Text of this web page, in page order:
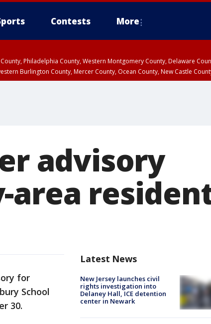
Contests More
Philadelphia County, Western Montgomery County, Delaware
Burlington County, Mercer County, Ocean County, New Castle
advisory
area
for
School
30.
Latest News
New Jersey launches civil
rights investigation into
Delaney Hall, ICE detention
center in Newark